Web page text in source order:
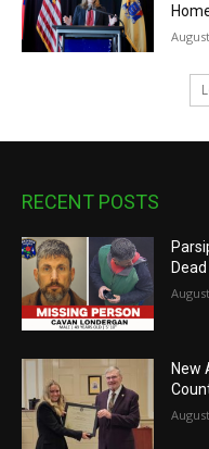
RECENT POSTS
New